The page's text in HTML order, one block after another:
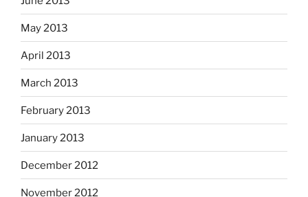
May 2013
April 2013
March 2013
February 2013
January 2013
December 2012
November 2012